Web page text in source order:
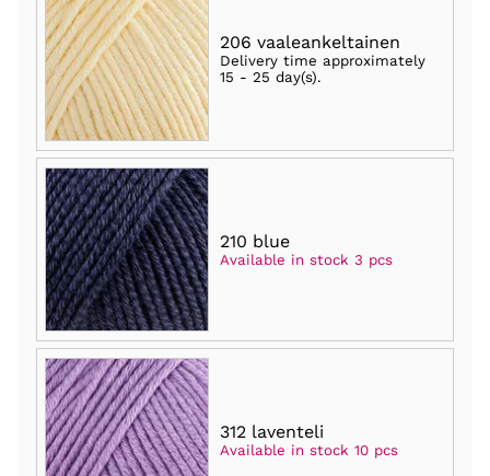
206 vaaleankeltainen
Delivery time approximately
15 - 25 day(s).
210 blue
Available in stock 3 pcs
312 laventeli
Available in stock 10 pcs